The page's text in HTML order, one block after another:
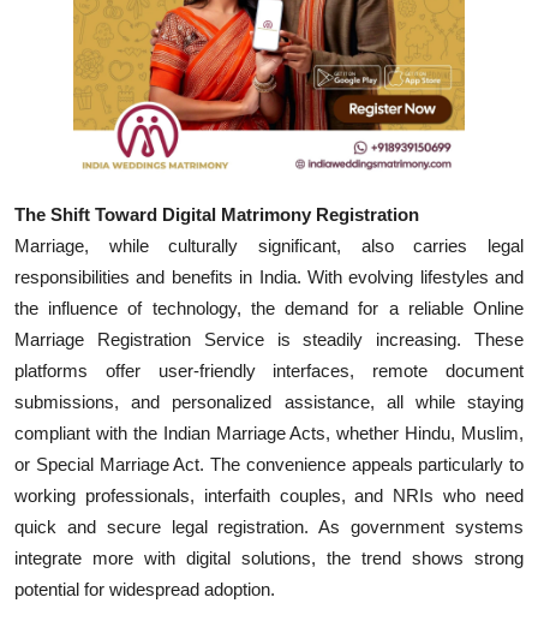
How To
Support Number
The Shift Toward Digital Matrimony Registration
Marriage, while culturally significant, also carries legal
responsibilities and benefits in India. With evolving lifestyles and
the influence of technology, the demand for a reliable Online
Marriage Registration Service is steadily increasing. These
platforms offer user-friendly interfaces, remote document
submissions, and personalized assistance, all while staying
compliant with the Indian Marriage Acts, whether Hindu, Muslim,
or Special Marriage Act. The convenience appeals particularly to
working professionals, interfaith couples, and NRIs who need
quick and secure legal registration. As government systems
integrate more with digital solutions, the trend shows strong
potential for widespread adoption.